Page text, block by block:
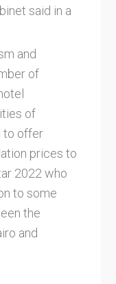
said in a
and
of
of
to offer
prices to
2022 who
to some
the
and